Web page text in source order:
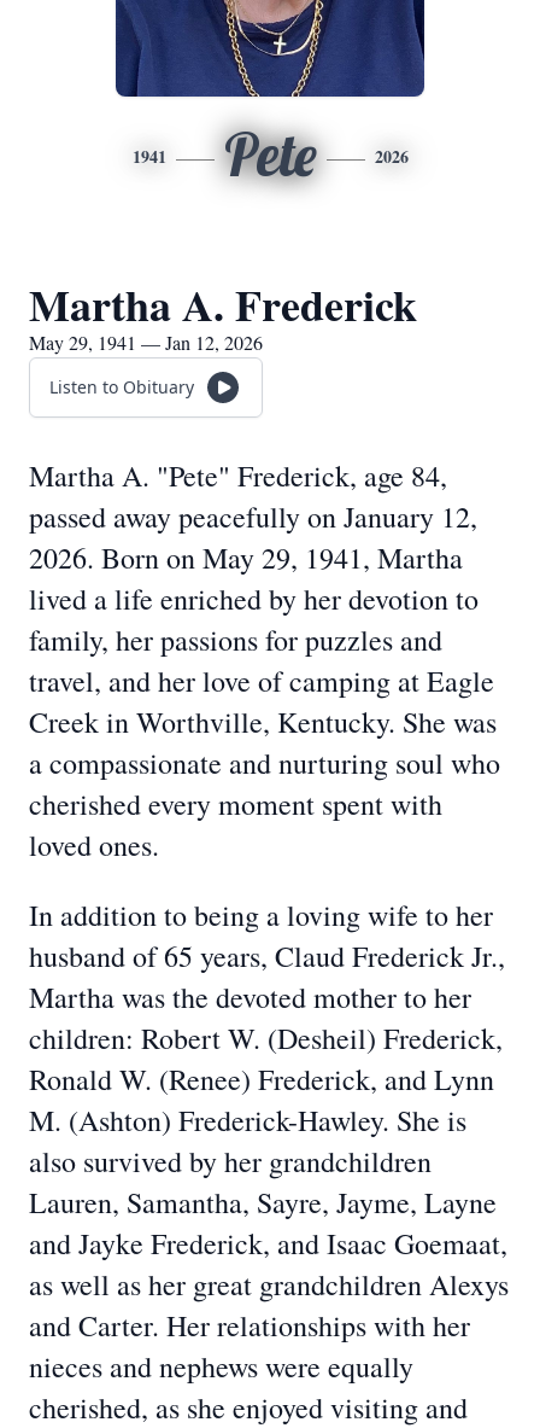
1941 Pete 2026
Martha A. Frederick
May 29, 1941 — Jan 12, 2026
Listen to Obituary
Martha A. "Pete" Frederick, age 84,
passed away peacefully on January 12,
2026. Born on May 29, 1941, Martha
lived a life enriched by her devotion to
family, her passions for puzzles and
travel, and her love of camping at Eagle
Creek in Worthville, Kentucky. She was
a compassionate and nurturing soul who
cherished every moment spent with
loved ones.
In addition to being a loving wife to her
husband of 65 years, Claud Frederick Jr.,
Martha was the devoted mother to her
children: Robert W. (Desheil) Frederick,
Ronald W. (Renee) Frederick, and Lynn
M. (Ashton) Frederick-Hawley. She is
also survived by her grandchildren
Lauren, Samantha, Sayre, Jayme, Layne
and Jayke Frederick, and Isaac Goemaat,
as well as her great grandchildren Alexys
and Carter. Her relationships with her
nieces and nephews were equally
cherished, as she enjoyed visiting and